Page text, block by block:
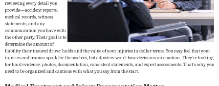
reviewing every detail you
provide—accident reports,
medical records, witness
statements, and any
communication you have with
the other party. Their goal is to
determine the amount of
liability their insured driver holds and the value of your injuries in dollar terms. You may feel that your
injuries and trauma speak for themselves, but adjusters won’t base decisions on emotion. They’re looking
for hard evidence: photos, documentation, consistent statements, and expert assessments. That’s why you
need to be organized and cautious with what you say from the start.